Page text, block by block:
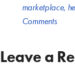
marketplace,
Comments
Leave a